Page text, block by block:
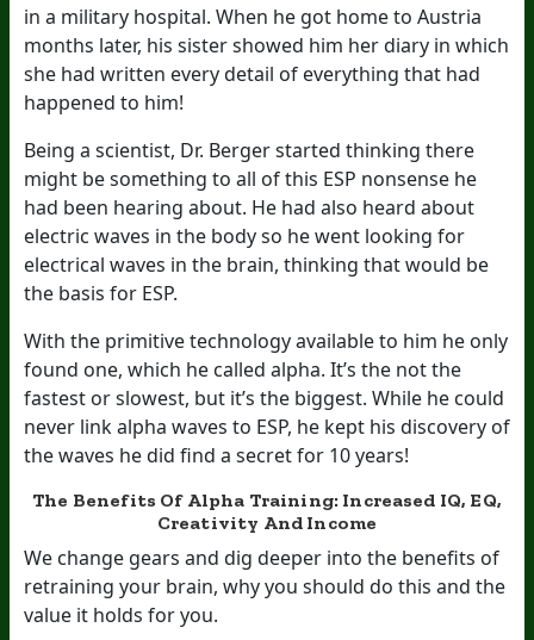
in a military hospital. When he got home to Austria
months later, his sister showed him her diary in which
she had written every detail of everything that had
happened to him!
Being a scientist, Dr. Berger started thinking there
might be something to all of this ESP nonsense he
had been hearing about. He had also heard about
electric waves in the body so he went looking for
electrical waves in the brain, thinking that would be
the basis for ESP.
With the primitive technology available to him he only
found one, which he called alpha. It’s the not the
fastest or slowest, but it’s the biggest. While he could
never link alpha waves to ESP, he kept his discovery of
the waves he did find a secret for 10 years!
The Benefits Of Alpha Training: Increased IQ, EQ,
Creativity And Income
We change gears and dig deeper into the benefits of
retraining your brain, why you should do this and the
value it holds for you.